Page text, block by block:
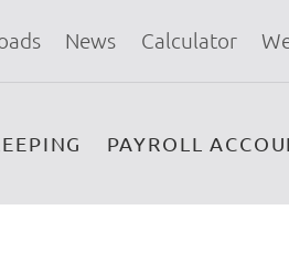
News Calculator
PAYROLL